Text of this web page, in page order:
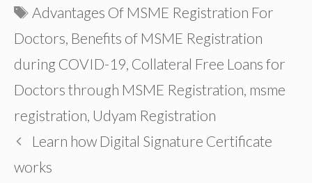
Tags
Advantages Of MSME Registration For
Doctors, Benefits of MSME Registration
during COVID-19, Collateral Free Loans for
Doctors through MSME Registration, msme
registration, Udyam Registration
Learn how Digital Signature Certificate
works